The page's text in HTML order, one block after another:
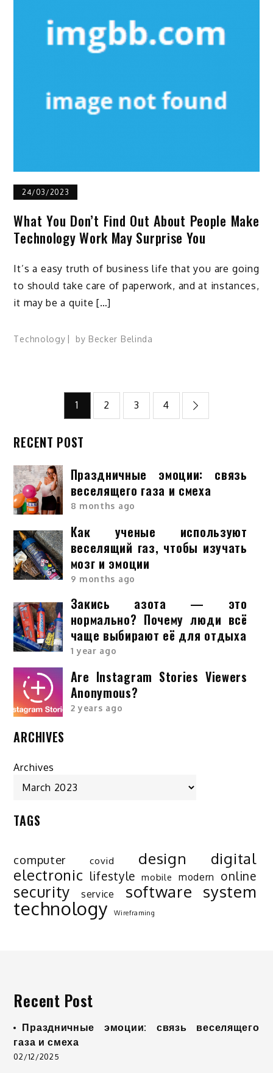
24/03/2023
What You Don’t Find Out About People Make
Technology Work May Surprise You
It’s a easy truth of business life that you are going
to should take care of paperwork, and at instances,
it may be a quite […]
Technology by Becker Belinda
Posts
pagination
1 2 3 4
RECENT POST
Праздничные эмоции: связь
веселящего газа и смеха
8 months ago
Как ученые используют
веселящий газ, чтобы изучать
мозг и эмоции
9 months ago
Закись азота — это
нормально? Почему люди всё
чаще выбирают её для отдыха
1 year ago
Are Instagram Stories Viewers
Anonymous?
2 years ago
ARCHIVES
Archives
TAGS
computer covid design digital
electronic lifestyle mobile modern online
security service software system
technology Wireframing
Recent Post
Праздничные эмоции: связь веселящего
газа и смеха
02/12/2025